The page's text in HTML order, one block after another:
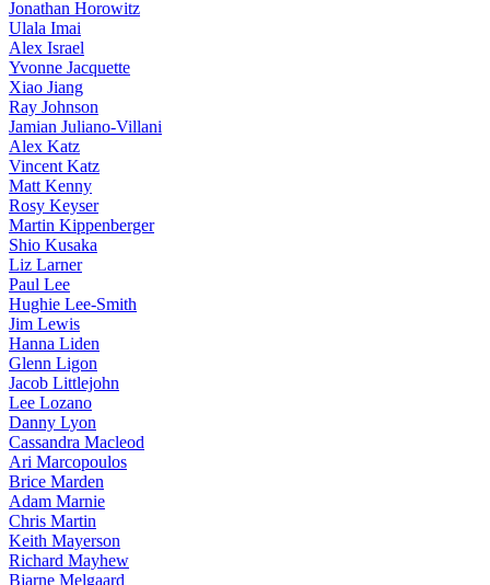
Jonathan Horowitz
Ulala Imai
Alex Israel
Yvonne Jacquette
Xiao Jiang
Ray Johnson
Jamian Juliano-Villani
Alex Katz
Vincent Katz
Matt Kenny
Rosy Keyser
Martin Kippenberger
Shio Kusaka
Liz Larner
Paul Lee
Hughie Lee-Smith
Jim Lewis
Hanna Liden
Glenn Ligon
Jacob Littlejohn
Lee Lozano
Danny Lyon
Cassandra Macleod
Ari Marcopoulos
Brice Marden
Adam Marnie
Chris Martin
Keith Mayerson
Richard Mayhew
Bjarne Melgaard